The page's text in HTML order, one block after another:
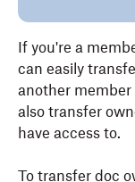
If you're a
can easily
another member
also transfer
have access to.
To transfer doc